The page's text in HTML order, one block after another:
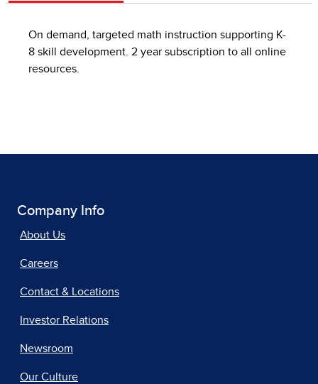
On demand, targeted math instruction supporting K-
8 skill development. 2 year subscription to all online
resources.
Company Info
About Us
Careers
Contact & Locations
Investor Relations
Newsroom
Our Culture